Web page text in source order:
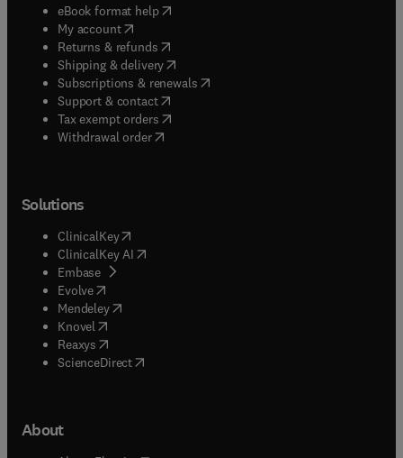
eBook format help( opens in new tab/window
My account( opens in new tab/window
Returns & refunds( opens in new tab/window
Shipping & delivery(opens in new tab/window
Subscriptions & renewals( opens in new tab/window
Support & contact( opens in new tab/window
Tax exempt orders( opens in new tab/window
Withdrawal order
Solutions
ClinicalKey(opens in new tab/window
ClinicalKey AI opens in new tab/window
Embase( opens in new tab/window
Evolve(opens in new tab/window
Mendeley( opens in new tab/window
Knovel (opens in new tab/window
Reaxys (opens in new tab/window
ScienceDirect(opens in new tab/window
About